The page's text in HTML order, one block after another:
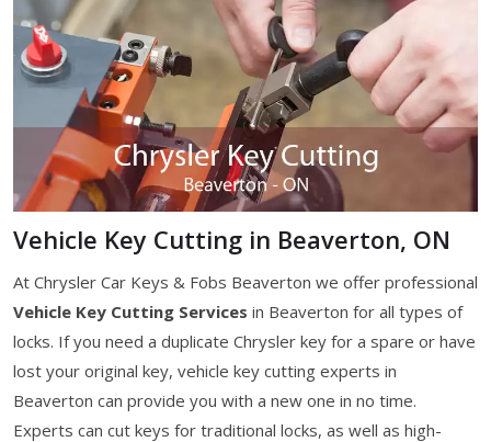
Vehicle Key Cutting in Beaverton, ON
At Chrysler Car Keys & Fobs Beaverton we offer professional
Vehicle Key Cutting Services in Beaverton for all types of
locks. If you need a duplicate Chrysler key for a spare or have
lost your original key, vehicle key cutting experts in
Beaverton can provide you with a new one in no time.
Experts can cut keys for traditional locks, as well as high-